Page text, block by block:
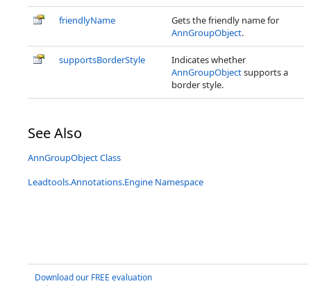
friendlyName
Gets the friendly name for
AnnGroupObject.
supportsBorderStyle
Indicates whether
AnnGroupObjectsupports a
border style.
See Also
AnnGroupObject Class
Leadtools.Annotations.Engine Namespace
Download our FREE evaluation